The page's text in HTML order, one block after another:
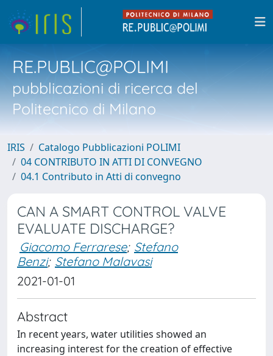
RE.PUBLIC@POLIMI
pubblicazioni di ricerca del
Politecnico di Milano
IRIS
Catalogo Pubblicazioni POLIMI
04 CONTRIBUTO IN ATTI DI CONVEGNO
04.1 Contributo in Atti di convegno
CAN A SMART CONTROL VALVE
EVALUATE DISCHARGE?
Giacomo Ferrarese; Stefano
Benzi; Stefano Malavasi
2021-01-01
Abstract
In recent years, water utilities showed an
increasing interest for the creation of effective